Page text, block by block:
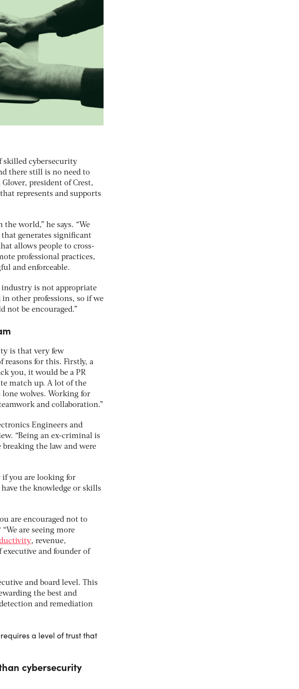
skilled cybersecurity
there still is no need to
president of Crest,
represents and supports
world,” he says. “We
generates significant
allows people to cross-
professional practices,
and enforceable.
industry is not appropriate
other professions, so if we
not be encouraged.”
is that very few
reasons for this. Firstly, a
you, it would be a PR
match up. A lot of the
lone wolves. Working for
and collaboration.”
Engineers and
“Being an ex-criminal is
the law and were
if you are looking for
the knowledge or skills
are encouraged not to
are seeing more
, revenue,
and founder of
and board level. This
the best and
and remediation
a level of trust that
cybersecurity